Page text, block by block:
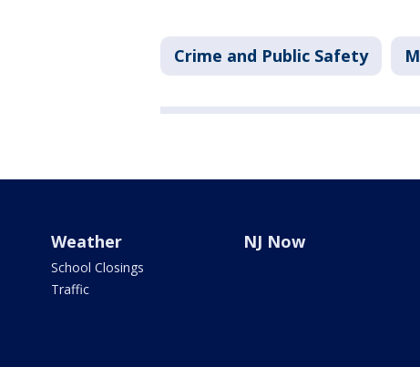
Crime and Public Safety
Weather
School Closings
Traffic
NJ Now